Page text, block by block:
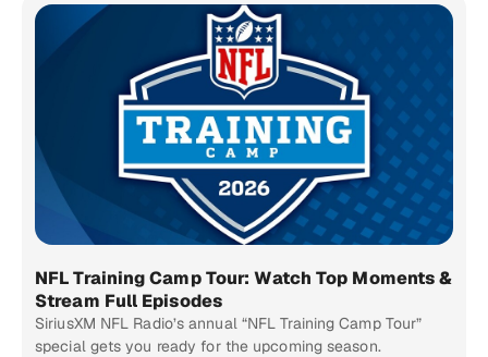
NFL Training Camp Tour: Watch Top Moments &
Stream Full Episodes
SiriusXM NFL Radio’s annual “NFL Training Camp Tour”
special gets you ready for the upcoming season.